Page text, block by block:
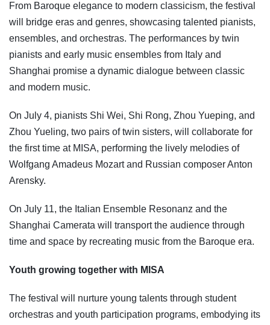
From Baroque elegance to modern classicism, the festival
will bridge eras and genres, showcasing talented pianists,
ensembles, and orchestras. The performances by twin
pianists and early music ensembles from Italy and
Shanghai promise a dynamic dialogue between classic
and modern music.
On July 4, pianists Shi Wei, Shi Rong, Zhou Yueping, and
Zhou Yueling, two pairs of twin sisters, will collaborate for
the first time at MISA, performing the lively melodies of
Wolfgang Amadeus Mozart and Russian composer Anton
Arensky.
On July 11, the Italian Ensemble Resonanz and the
Shanghai Camerata will transport the audience through
time and space by recreating music from the Baroque era.
Youth growing together with MISA
The festival will nurture young talents through student
orchestras and youth participation programs, embodying its